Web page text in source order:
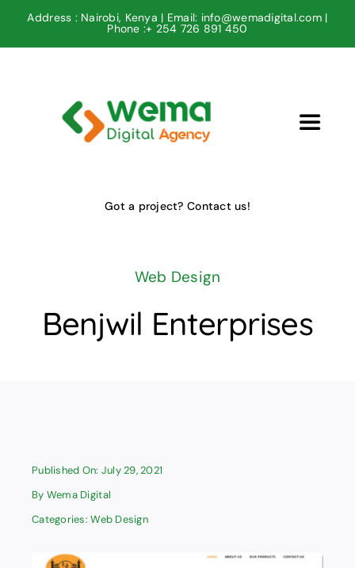
Address : Nairobi, Kenya | Email: info@wemadigital.com |
Phone :+ 254 726 891 450
Toggle
Contact us
Got a project? Contact us!
Web Design
Benjwil Enterprises
Published On: July 29, 2021
By Wema Digital
Categories:Web Design